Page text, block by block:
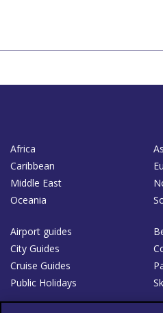
Africa
Caribbean
Middle East
Oceania
Airport guides
City Guides
Cruise Guides
Public Holidays